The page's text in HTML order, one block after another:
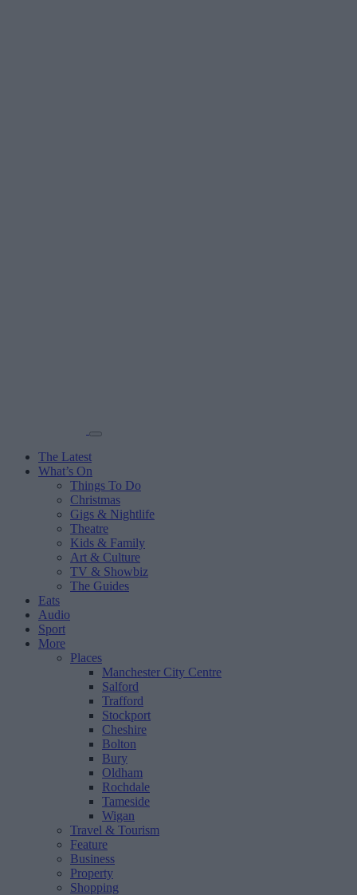
The Latest
What’s On
Things To Do
Christmas
Gigs & Nightlife
Theatre
Kids & Family
Art & Culture
TV & Showbiz
The Guides
Eats
Audio
Sport
More
Places
Manchester City Centre
Salford
Trafford
Stockport
Cheshire
Bolton
Bury
Oldham
Rochdale
Tameside
Wigan
Travel & Tourism
Feature
Business
Property
Shopping